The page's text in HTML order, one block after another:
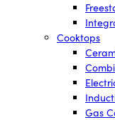
Cooktops
Gas